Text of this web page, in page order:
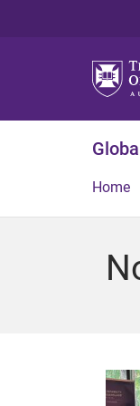
Home